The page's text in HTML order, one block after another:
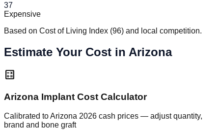
37
Expensive
Based on Cost of Living Index (96) and local competition.
Estimate Your Cost in Arizona
calculate
Arizona Implant Cost Calculator
Calibrated to Arizona 2026 cash prices — adjust quantity,
brand and bone graft